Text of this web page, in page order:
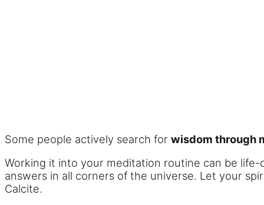
Some people actively search for wisdom through
Working it into your meditation routine can be
answers in all corners of the universe. Let your
Calcite.